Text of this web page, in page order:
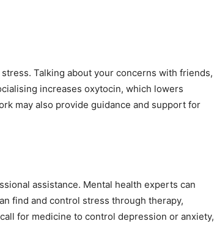
Talking about your concerns with friends,
increases oxytocin, which lowers
may also provide guidance and support for
assistance. Mental health experts can
find and control stress through therapy,
for medicine to control depression or anxiety,